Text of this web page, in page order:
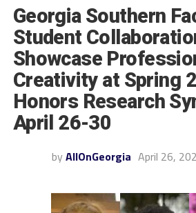
Georgia Southern
Student
Showcase
Creativity at Spring
Honors Research
April 26-30
by AllOnGeorgia April 26,